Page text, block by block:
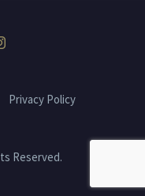
Privacy Policy
Reserved.